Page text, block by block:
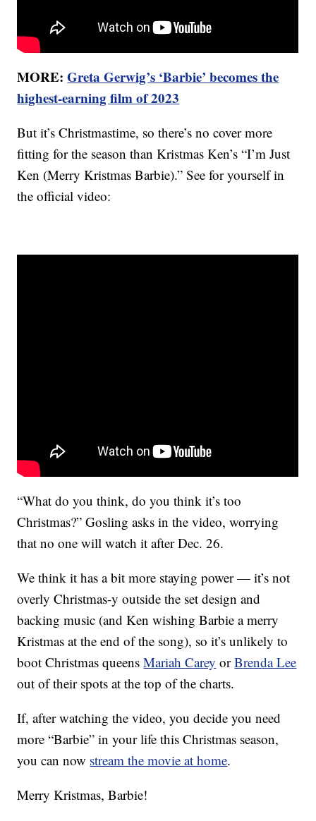
MORE:Greta Gerwig’s ‘Barbie’ becomes the
highest-earning film of 2023
But it’s Christmastime, so there’s no cover more
fitting for the season than Kristmas Ken’s “I’m Just
Ken (Merry Kristmas Barbie).” See for yourself in
the official video:
“What do you think, do you think it’s too
Christmas?” Gosling asks in the video, worrying
that no one will watch it after Dec. 26.
We think it has a bit more staying power — it’s not
overly Christmas-y outside the set design and
backing music (and Ken wishing Barbie a merry
Kristmas at the end of the song), so it’s unlikely to
boot Christmas queensMariah Carey orBrenda Lee
out of their spots at the top of the charts.
If, after watching the video, you decide you need
more “Barbie” in your life this Christmas season,
you can now stream the movie at home.
Merry Kristmas, Barbie!